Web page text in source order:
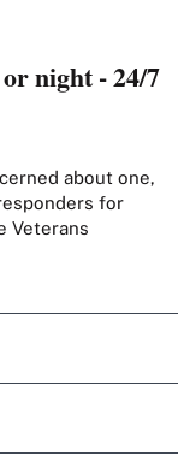
night - 24/7
about one,
for
Veterans